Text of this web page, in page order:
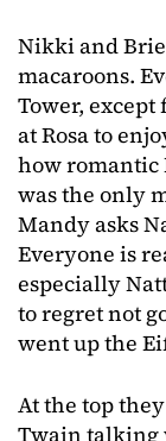
Nikki and
macaroons.
Tower, except
at Rosa to
how romantic
was the only
Mandy asks
Everyone is
especially
to regret not
went up the
At the top
Twain talking